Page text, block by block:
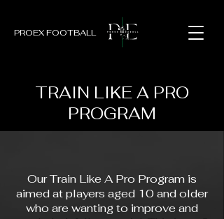
PROEX FOOTBALL
TRAIN LIKE A PRO
PROGRAM
Our Train Like A Pro Program is
aimed at players aged 10 and older
who are wanting to improve and